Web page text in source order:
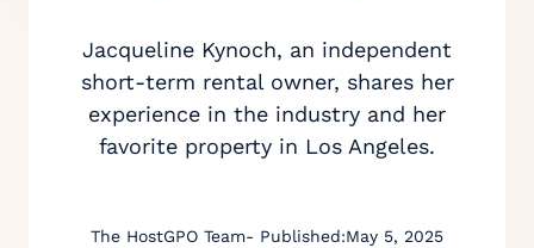
Jacqueline Kynoch, an independent
short-term rental owner, shares her
experience in the industry and her
favorite property in Los Angeles.
The HostGPO Team- Published:May 5, 2025